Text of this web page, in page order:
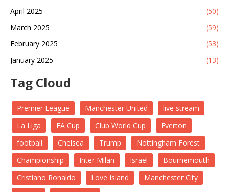
April 2025
(50)
March 2025
(59)
February 2025
(53)
January 2025
(13)
Tag Cloud
Premier League Manchester United
live stream
La Liga
FA Cup Club World Cup
Everton
football
Chelsea Trump
Nottingham Forest
Championship
Inter Milan Israel
Bournemouth
Cristiano Ronaldo
Love Island
Manchester City